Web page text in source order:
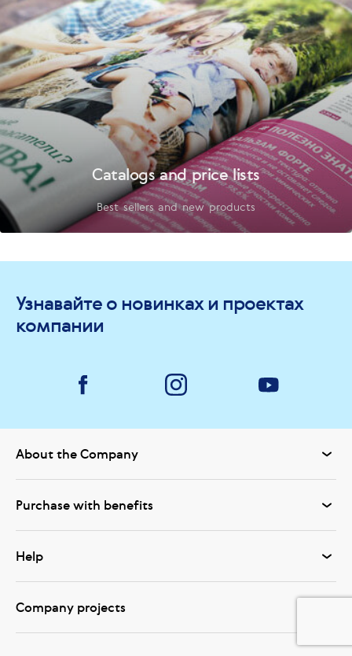
Catalogs and price lists
Best sellers and new products
Узнавайте о новинках и проектах
компании
About the Company
Purchase with benefits
Help
Company projects